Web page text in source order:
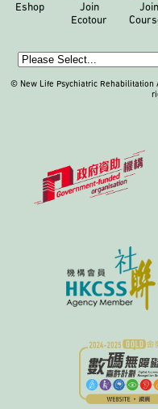
Eshop
Join
Ecotour
Join
© New Life Psychiatric